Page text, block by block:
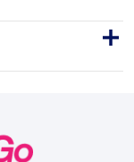
- 59ml